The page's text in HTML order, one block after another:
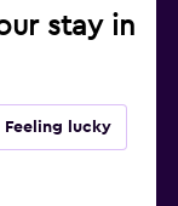
stay in
Feeling lucky